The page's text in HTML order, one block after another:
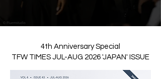
4th Anniversary Special
TFW TIMES JUL-AUG 2026 'JAPAN' ISSUE